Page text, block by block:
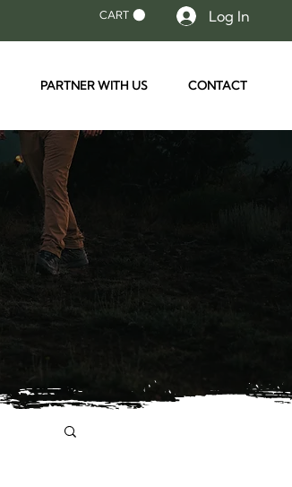
CART Log In
PARTNER WITH US CONTACT